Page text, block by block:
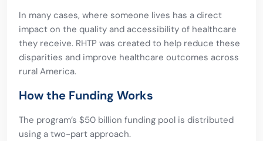
In many cases, where someone lives has a direct
impact on the quality and accessibility of healthcare
they receive. RHTP was created to help reduce these
disparities and improve healthcare outcomes across
rural America.
How the Funding Works
The program’s $50 billion funding pool is distributed
using a two-part approach.